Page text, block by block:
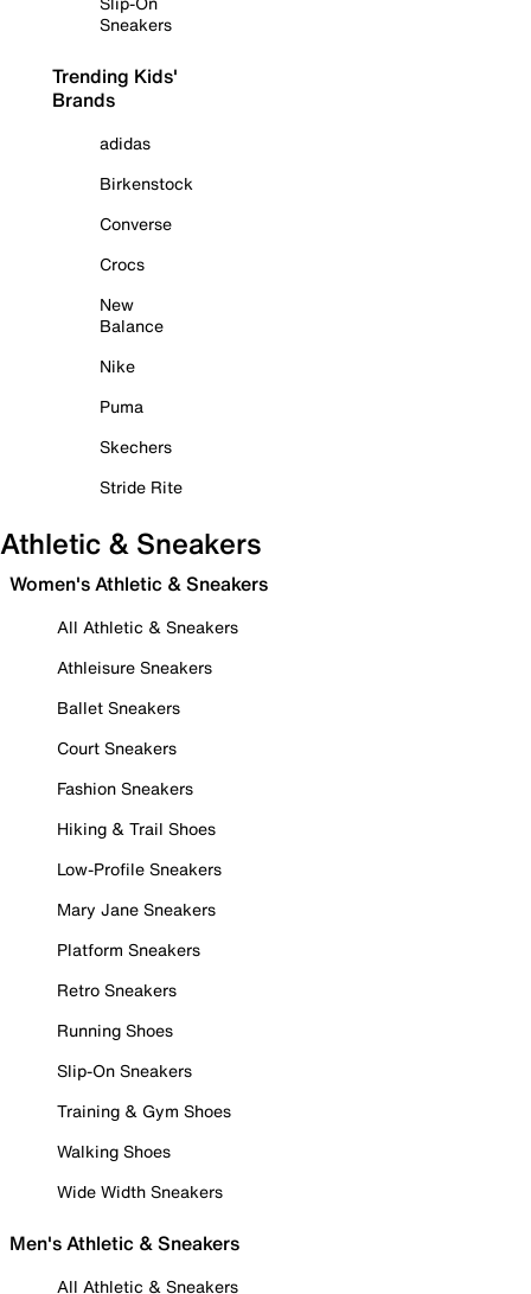
Sneakers
Trending Kids'
Brands
adidas
Birkenstock
Converse
Crocs
New
Balance
Nike
Puma
Skechers
Stride Rite
Athletic & Sneakers
Women's Athletic & Sneakers
All Athletic & Sneakers
Athleisure Sneakers
Ballet Sneakers
Court Sneakers
Fashion Sneakers
Hiking & Trail Shoes
Low-Profile Sneakers
Mary Jane Sneakers
Platform Sneakers
Retro Sneakers
Running Shoes
Slip-On Sneakers
Training & Gym Shoes
Walking Shoes
Wide Width Sneakers
Men's Athletic & Sneakers
All Athletic & Sneakers